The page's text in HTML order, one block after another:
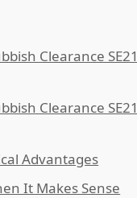
Clearance
Clearance
Advantages
It Makes Sense